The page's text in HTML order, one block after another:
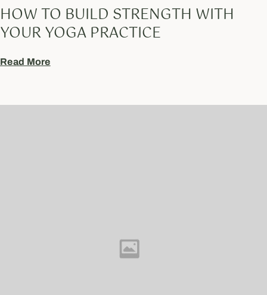
HOW TO BUILD STRENGTH WITH
YOUR YOGA PRACTICE
Read More